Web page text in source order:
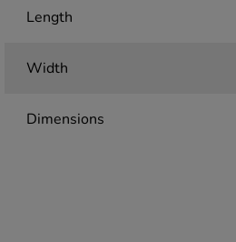
Length
Width
Dimensions